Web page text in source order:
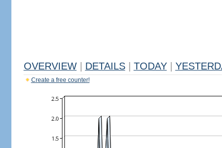
OVERVIEW DETAILS TODAY
Create a free counter!